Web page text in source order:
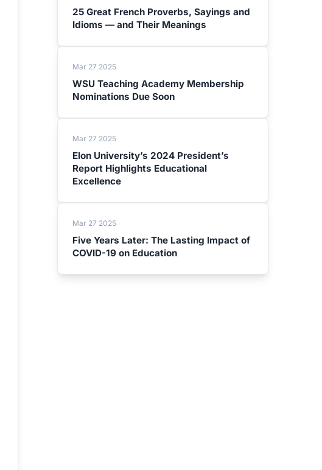
25 Great French Proverbs, Sayings and
Idioms — and Their Meanings
Mar 27 2025
WSU Teaching Academy Membership
Nominations Due Soon
Mar 27 2025
Elon University’s 2024 President’s
Report Highlights Educational
Excellence
Mar 27 2025
Five Years Later: The Lasting Impact of
COVID-19 on Education